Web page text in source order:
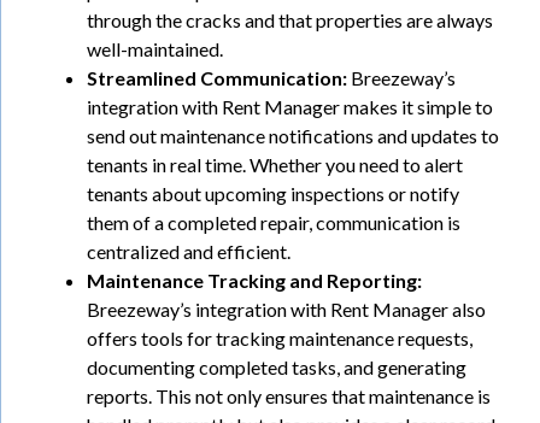
through the cracks and that properties are always
well-maintained.
Streamlined Communication: Breezeway’s
integration with Rent Manager makes it simple to
send out maintenance notifications and updates to
tenants in real time. Whether you need to alert
tenants about upcoming inspections or notify
them of a completed repair, communication is
centralized and efficient.
Maintenance Tracking and Reporting:
Breezeway’s integration with Rent Manager also
offers tools for tracking maintenance requests,
documenting completed tasks, and generating
reports. This not only ensures that maintenance is